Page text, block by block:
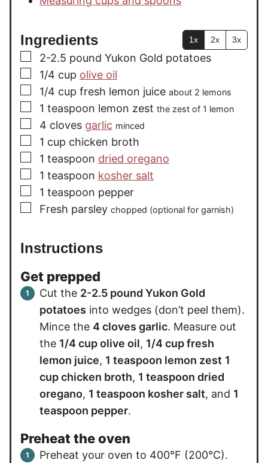
Ingredients 1x 2x 3x
▢
2-2.5 pound Yukon Gold potatoes
▢
1/4 cup olive oil
▢
1/4 cup fresh lemon juice about 2 lemons
▢
1 teaspoon lemon zest the zest of 1 lemon
▢
4 cloves garlic minced
▢
1 cup chicken broth
▢
1 teaspoon dried oregano
▢
1 teaspoon kosher salt
▢
1 teaspoon pepper
▢
Fresh parsley chopped (optional for garnish)
Instructions
Get prepped
Cut the 2-2.5 pound Yukon Gold
potatoes into wedges (don’t peel them).
Mince the 4 cloves garlic. Measure out
the 1/4 cup olive oil, 1/4 cup fresh
lemon juice, 1 teaspoon lemon zest 1
cup chicken broth, 1 teaspoon dried
oregano, 1 teaspoon kosher salt, and 1
teaspoon pepper.
Preheat the oven
Preheat your oven to 400°F (200°C).